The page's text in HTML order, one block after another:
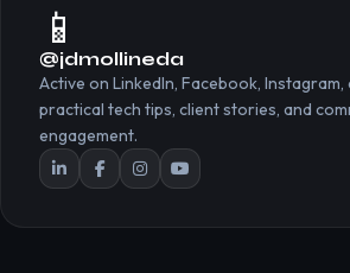
📱
@jdmollineda
Active on LinkedIn, Facebook, Instagram,
practical tech tips, client stories, and
engagement.